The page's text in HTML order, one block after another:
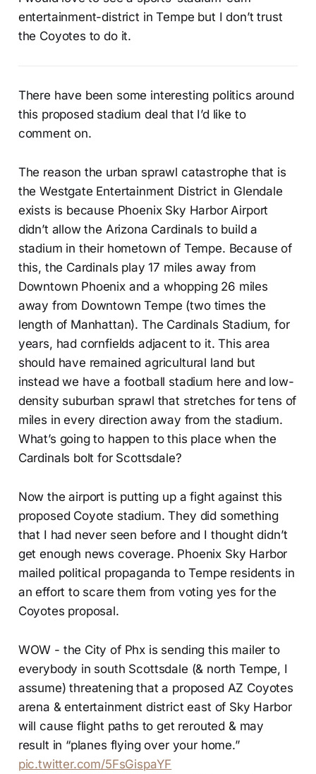
entertainment-district in Tempe but I don’t trust
the Coyotes to do it.
There have been some interesting politics around
this proposed stadium deal that I’d like to
comment on.
The reason the urban sprawl catastrophe that is
the Westgate Entertainment District in Glendale
exists is because Phoenix Sky Harbor Airport
didn’t allow the Arizona Cardinals to build a
stadium in their hometown of Tempe. Because of
this, the Cardinals play 17 miles away from
Downtown Phoenix and a whopping 26 miles
away from Downtown Tempe (two times the
length of Manhattan). The Cardinals Stadium, for
years, had cornfields adjacent to it. This area
should have remained agricultural land but
instead we have a football stadium here and low-
density suburban sprawl that stretches for tens of
miles in every direction away from the stadium.
What’s going to happen to this place when the
Cardinals bolt for Scottsdale?
Now the airport is putting up a fight against this
proposed Coyote stadium. They did something
that I had never seen before and I thought didn’t
get enough news coverage. Phoenix Sky Harbor
mailed political propaganda to Tempe residents in
an effort to scare them from voting yes for the
Coyotes proposal.
WOW - the City of Phx is sending this mailer to
everybody in south Scottsdale (& north Tempe, I
assume) threatening that a proposed AZ Coyotes
arena & entertainment district east of Sky Harbor
will cause flight paths to get rerouted & may
result in “planes flying over your home.”
pic.twitter.com/5FsGispaYF